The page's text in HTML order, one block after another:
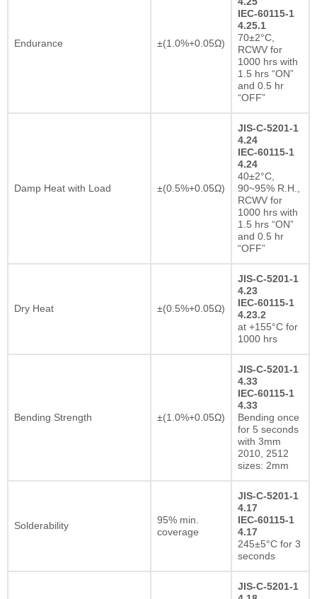
Endurance ±(1.0%+0.05Ω)
IEC-60115-1
4.25.1
70±2°C,
RCWV for
1000 hrs with
1.5 hrs “ON”
and 0.5 hr
“OFF”
Damp Heat with Load ±(0.5%+0.05Ω)
JIS-C-5201-1
4.24
IEC-60115-1
4.24
40±2°C,
90~95% R.H.,
RCWV for
1000 hrs with
1.5 hrs “ON”
and 0.5 hr
“OFF”
Dry Heat ±(0.5%+0.05Ω)
JIS-C-5201-1
4.23
IEC-60115-1
4.23.2
at +155°C for
1000 hrs
Bending Strength ±(1.0%+0.05Ω)
JIS-C-5201-1
4.33
IEC-60115-1
4.33
Bending once
for 5 seconds
with 3mm
2010, 2512
sizes: 2mm
Solderability
95% min.
coverage
JIS-C-5201-1
4.17
IEC-60115-1
4.17
245±5°C for 3
seconds
JIS-C-5201-1